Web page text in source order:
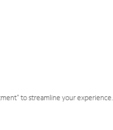
to streamline your experience.